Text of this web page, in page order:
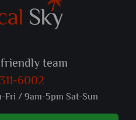
team
6002
Fri / 9am-5pm Sat-Sun